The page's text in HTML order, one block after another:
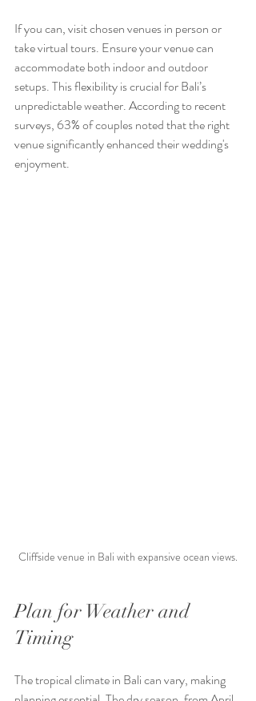
If you can, visit chosen venues in person or
take virtual tours. Ensure your venue can
accommodate both indoor and outdoor
setups. This flexibility is crucial for Bali’s
unpredictable weather. According to recent
surveys, 63% of couples noted that the right
venue significantly enhanced their wedding's
enjoyment.
Cliffside venue in Bali with expansive ocean views.
Plan for Weather and
Timing
The tropical climate in Bali can vary, making